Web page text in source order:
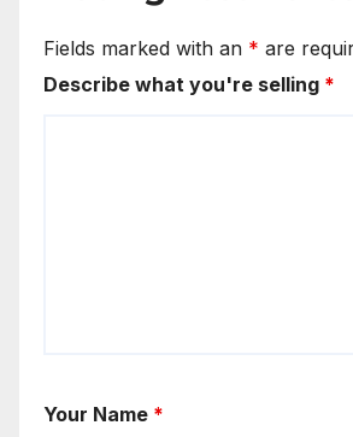
Fields marked with an * are
Describe what you're selling *
Your Name *